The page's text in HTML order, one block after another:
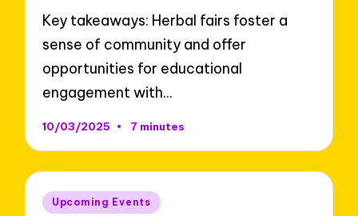
Key takeaways: Herbal fairs foster a
sense of community and offer
opportunities for educational
engagement with…
10/03/2025 7 minutes
Posted
Upcoming Events